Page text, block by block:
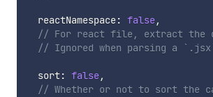
  reactNamespace
: false,
// For react file, extract the
// Ignored when parsing a
  sort
: false,
// Whether or not to sort the